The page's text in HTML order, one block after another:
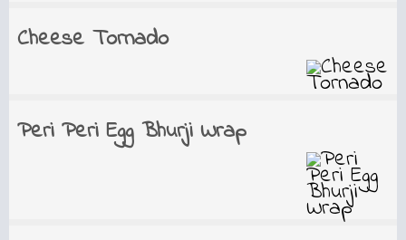
Cheese Tornado
Peri Peri Egg Bhurji Wrap